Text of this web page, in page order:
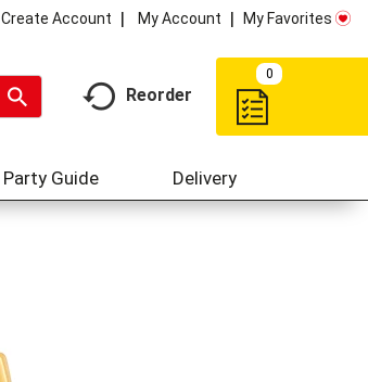
Create Account My Account My Favorites
Reorder
0
Party Guide Delivery